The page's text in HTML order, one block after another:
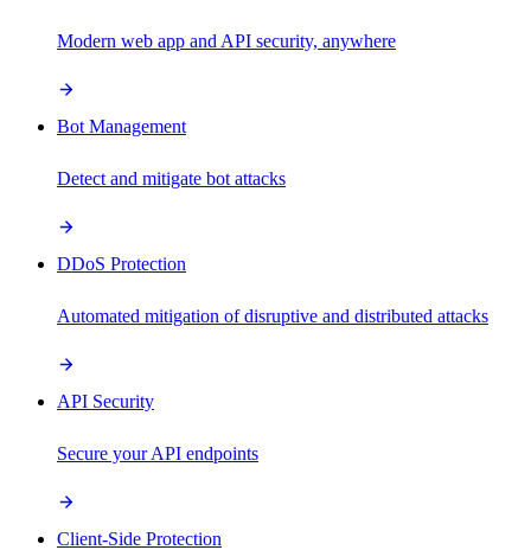
Modern web app and API security, anywhere
Bot Management
Detect and mitigate bot attacks
DDoS Protection
Automated mitigation of disruptive and distributed attacks
API Security
Secure your API endpoints
Client-Side Protection